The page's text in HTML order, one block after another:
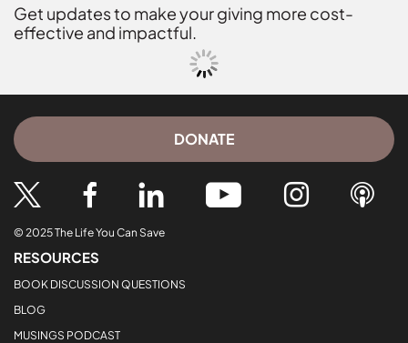
Get updates to make your giving more cost-
effective and impactful.
DONATE
© 2025 The Life You Can Save
RESOURCES
BOOK DISCUSSION QUESTIONS
BLOG
MUSINGS PODCAST